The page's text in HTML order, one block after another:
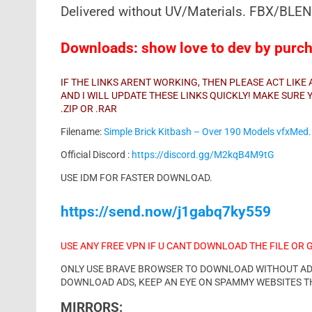
Delivered without UV/Materials. FBX/
Downloads: show love to dev by
IF THE LINKS ARENT WORKING, THEN PLEASE ACT
AND I WILL UPDATE THESE LINKS QUICKLY! MAKE
.ZIP OR .RAR
Filename:Simple Brick Kitbash – Over 190 Models
Official Discord : https://discord.gg/M2kqB4M9tG
USE IDM FOR FASTER DOWNLOAD.
https://send.now/j1gabq7ky559
USE ANY FREE VPN IF U CANT DOWNLOAD THE FILE
ONLY USE BRAVE BROWSER TO DOWNLOAD WITHOUT
DOWNLOAD ADS, KEEP AN EYE ON SPAMMY
MIRRORS: